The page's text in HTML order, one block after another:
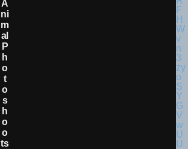
A
Ni
M
Al
P
H
O
T
O
S
H
O
O
Ts